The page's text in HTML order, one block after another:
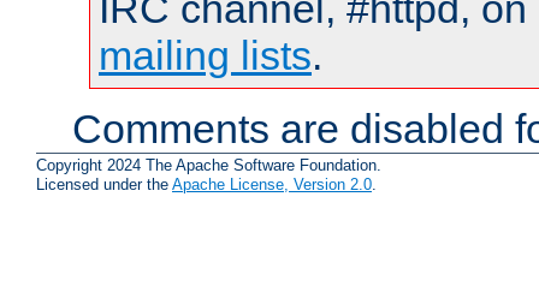
mailing lists.
Comments are disabled
Copyright 2024 The Apache Software Foundation.
Licensed under the Apache License, Version 2.0.